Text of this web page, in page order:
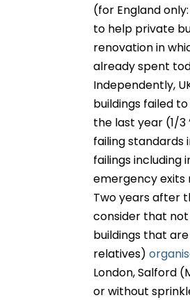
(for England
to help private
renovation in
already spent
Independently,
buildings failed
the last year (1/3
failing standards
failings including
emergency exits
Two years after
consider that
buildings that
relatives)
London, Salford
or without